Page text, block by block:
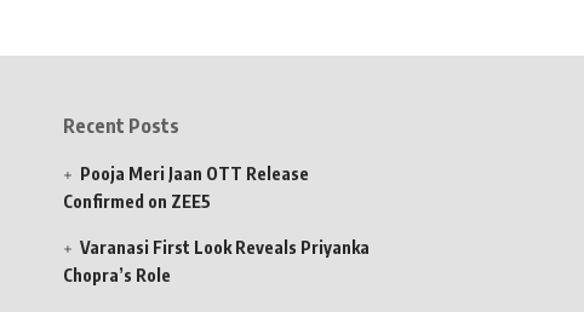
Recent Posts
Pooja Meri Jaan OTT Release
Confirmed on ZEE5
Varanasi First Look Reveals Priyanka
Chopra’s Role